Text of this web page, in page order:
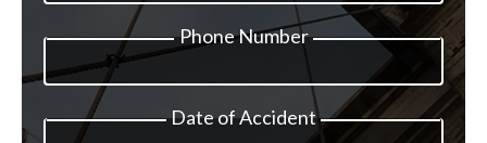
Phone Number
Date of Accident